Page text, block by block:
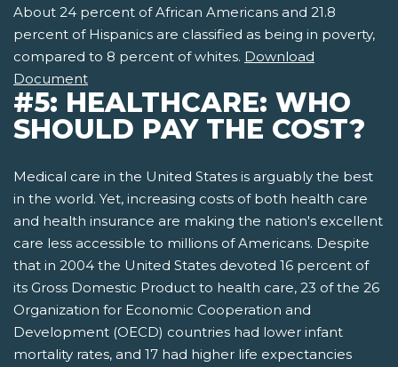
About 24 percent of African Americans and 21.8
percent of Hispanics are classified as being in poverty,
compared to 8 percent of whites. Download
Document
#5: HEALTHCARE: WHO
SHOULD PAY THE COST?
Medical care in the United States is arguably the best
in the world. Yet, increasing costs of both health care
and health insurance are making the nation's excellent
care less accessible to millions of Americans. Despite
that in 2004 the United States devoted 16 percent of
its Gross Domestic Product to health care, 23 of the 26
Organization for Economic Cooperation and
Development (OECD) countries had lower infant
mortality rates, and 17 had higher life expectancies